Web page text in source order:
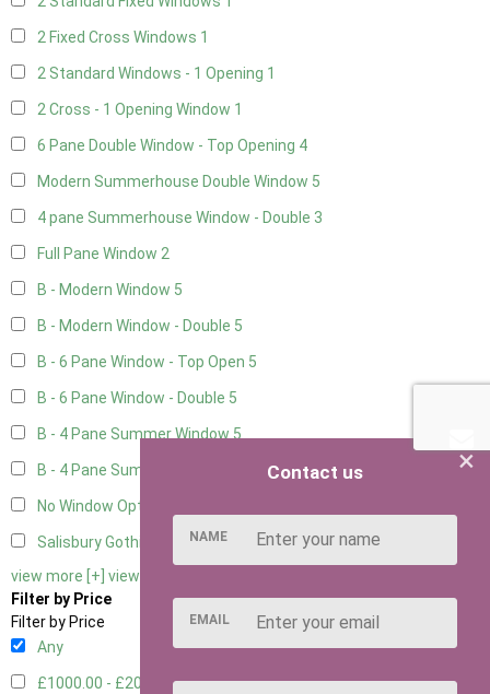
2 Fixed Cross Windows 1
2 Standard Windows - 1 Opening 1
2 Cross - 1 Opening Window 1
6 Pane Double Window - Top Opening 4
Modern Summerhouse Double Window 5
4 pane Summerhouse Window - Double 3
Full Pane Window 2
B - Modern Window 5
B - Modern Window - Double 5
B - 6 Pane Window - Top Open 5
B - 6 Pane Window - Double 5
B - 4 Pane Summer Window5
B - 4 Pane Summer Window - Double5
No Window Option
Salisbury Gothic Window - Double1
view more [+] view less [-]
Filter by Price
Filter by Price
Any
£1000.00 - £2000.001
×
Contact us
NAME
EMAIL